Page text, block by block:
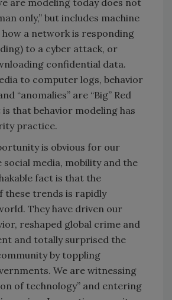
only,” but includes machine
how a network is responding
to a cyber attack, or
confidential data.
to computer logs, behavior
“anomalies” are “Big” Red
is that behavior modeling has
practice.
is obvious for our
media, mobility and the
fact is that the
these trends is rapidly
They have driven our
reshaped global crime and
and totally surprised the
by toppling
We are witnessing
of technology” and entering